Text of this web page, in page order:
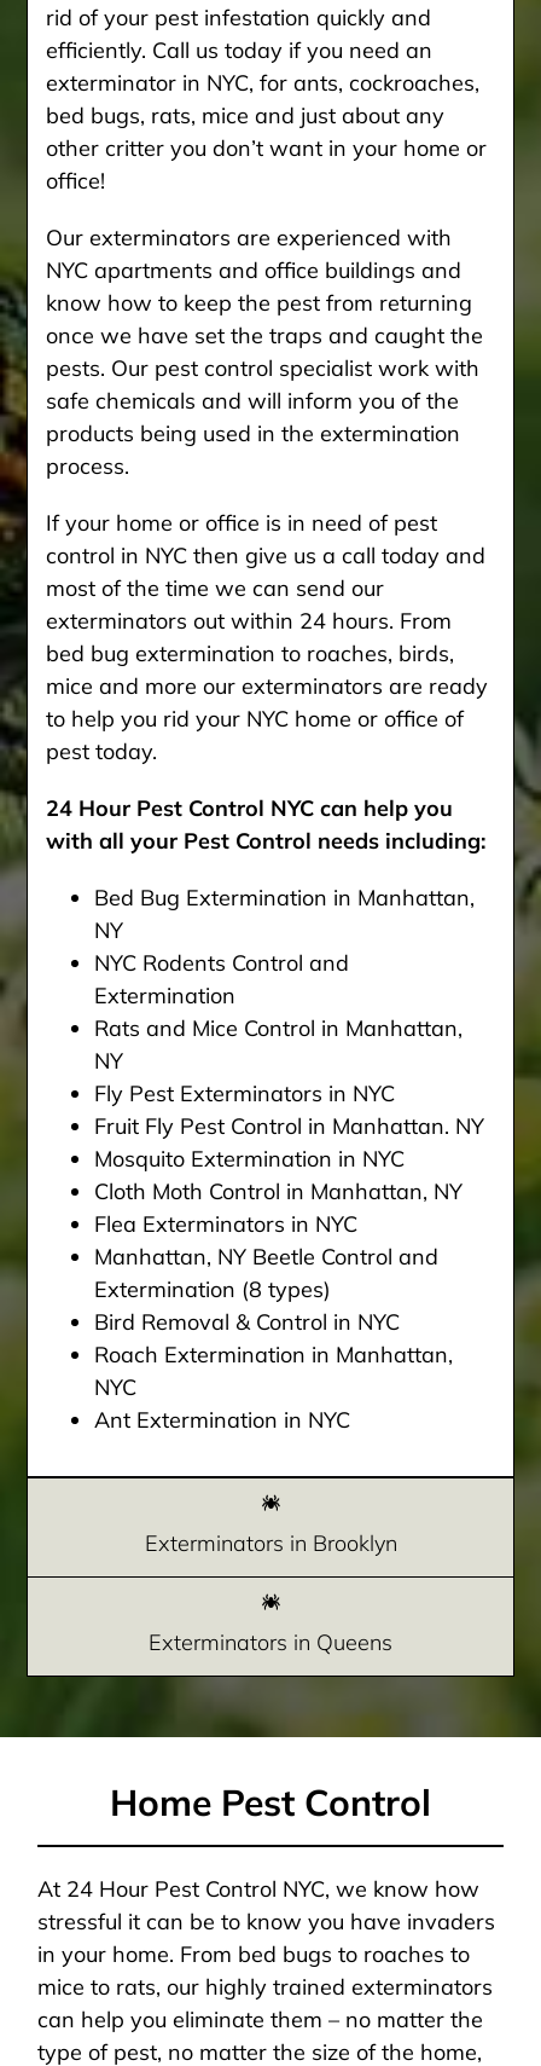
rid of your pest infestation quickly and
efficiently. Call us today if you need an
exterminator in NYC, for ants, cockroaches,
bed bugs, rats, mice and just about any
other critter you don’t want in your home or
office!
Our exterminators are experienced with
NYC apartments and office buildings and
know how to keep the pest from returning
once we have set the traps and caught the
pests. Our pest control specialist work with
safe chemicals and will inform you of the
products being used in the extermination
process.
If your home or office is in need of pest
control in NYC then give us a call today and
most of the time we can send our
exterminators out within 24 hours. From
bed bug extermination to roaches, birds,
mice and more our exterminators are ready
to help you rid your NYC home or office of
pest today.
24 Hour Pest Control NYC can help you
with all your Pest Control needs including:
Bed Bug Extermination in Manhattan,
NY
NYC Rodents Control and
Extermination
Rats and Mice Control in Manhattan,
NY
Fly Pest Exterminators in NYC
Fruit Fly Pest Control in Manhattan. NY
Mosquito Extermination in NYC
Cloth Moth Control in Manhattan, NY
Flea Exterminators in NYC
Manhattan, NY Beetle Control and
Extermination (8 types)
Bird Removal & Control in NYC
Roach Extermination in Manhattan,
NYC
Ant Extermination in NYC
Exterminators in Brooklyn
Exterminators in Queens
Home Pest Control
At 24 Hour Pest Control NYC, we know how
stressful it can be to know you have invaders
in your home. From bed bugs to roaches to
mice to rats, our highly trained exterminators
can help you eliminate them – no matter the
type of pest, no matter the size of the home,